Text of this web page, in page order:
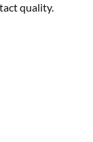
quality.